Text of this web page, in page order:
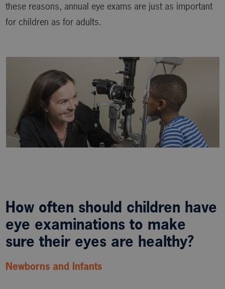
these reasons, annual eye exams are just as important
for children as for adults.
How often should children have
eye examinations to make
sure their eyes are healthy?
Newborns and Infants